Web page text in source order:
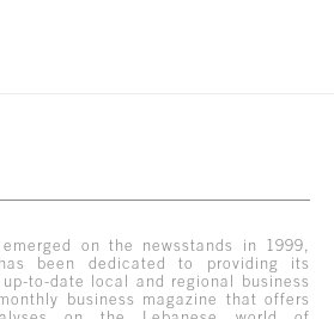
on the newsstands in 1999,
been dedicated to providing its
to-date local and regional business
business magazine that offers